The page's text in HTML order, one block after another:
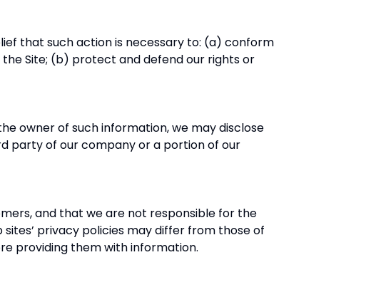
that such action is necessary to: (a) conform
Site; (b) protect and defend our rights or
owner of such information, we may disclose
party of our company or a portion of our
and that we are not responsible for the
privacy policies may differ from those of
providing them with information.